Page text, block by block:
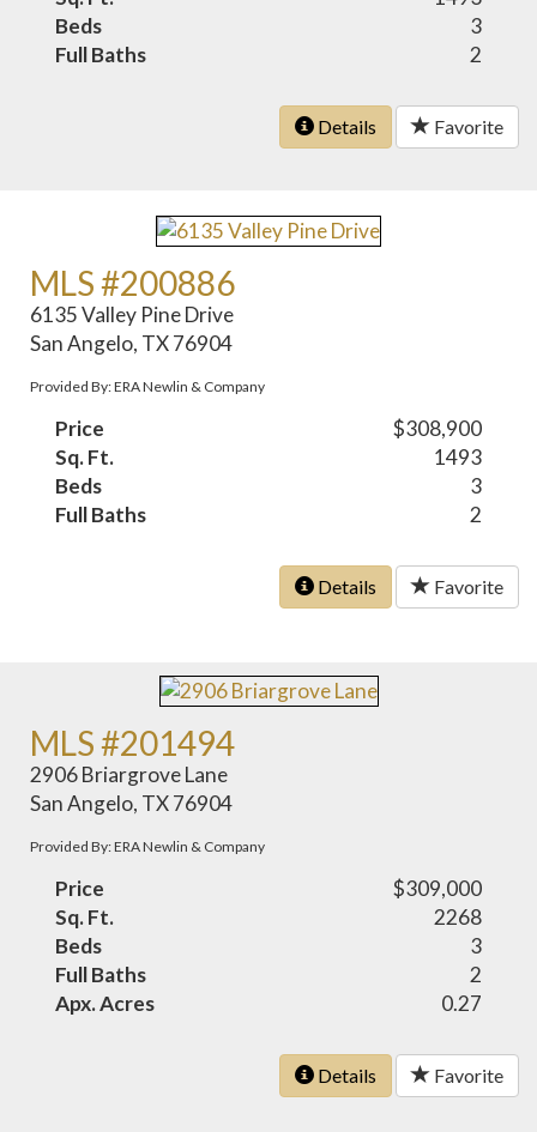
Beds
3
Full Baths
2
Details Favorite
MLS #200886
6135 Valley Pine Drive
San Angelo, TX 76904
Provided By: ERA Newlin & Company
Price
$308,900
Sq. Ft.
1493
Beds
3
Full Baths
2
Details Favorite
MLS #201494
2906 Briargrove Lane
San Angelo, TX 76904
Provided By: ERA Newlin & Company
Price
$309,000
Sq. Ft.
2268
Beds
3
Full Baths
2
Apx. Acres
0.27
Details Favorite